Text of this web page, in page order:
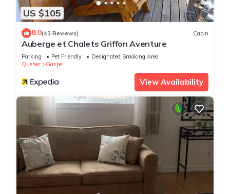
US $105
8.0(43 Reviews) Cabin
Auberge et Chalets Griffon Aventure
Parking Pet Friendly
Designated Smoking Area
Quebec
Gaspe
View Availability